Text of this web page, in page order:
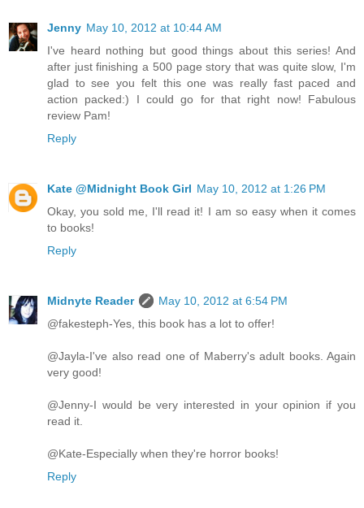
Jenny May 10, 2012 at 10:44 AM
I've heard nothing but good things about this series! And
after just finishing a 500 page story that was quite slow, I'm
glad to see you felt this one was really fast paced and
action packed:) I could go for that right now! Fabulous
review Pam!
Reply
Kate @Midnight Book Girl May 10, 2012 at 1:26 PM
Okay, you sold me, I'll read it! I am so easy when it comes
to books!
Reply
Midnyte Reader
May 10, 2012 at 6:54 PM
@fakesteph-Yes, this book has a lot to offer!
@Jayla-I've also read one of Maberry's adult books. Again
very good!
@Jenny-I would be very interested in your opinion if you
read it.
@Kate-Especially when they're horror books!
Reply